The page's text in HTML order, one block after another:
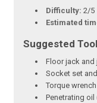
Difficulty: 2/5
Estimated
Suggested
Floor jack
Socket set
Torque wrench
Penetrating